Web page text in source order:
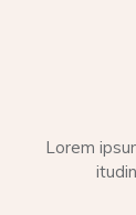
Lorem